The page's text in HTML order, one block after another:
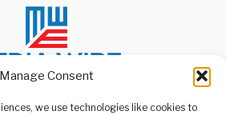
Manage Consent
we use technologies like cookies to